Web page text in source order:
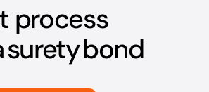
process
surety bond